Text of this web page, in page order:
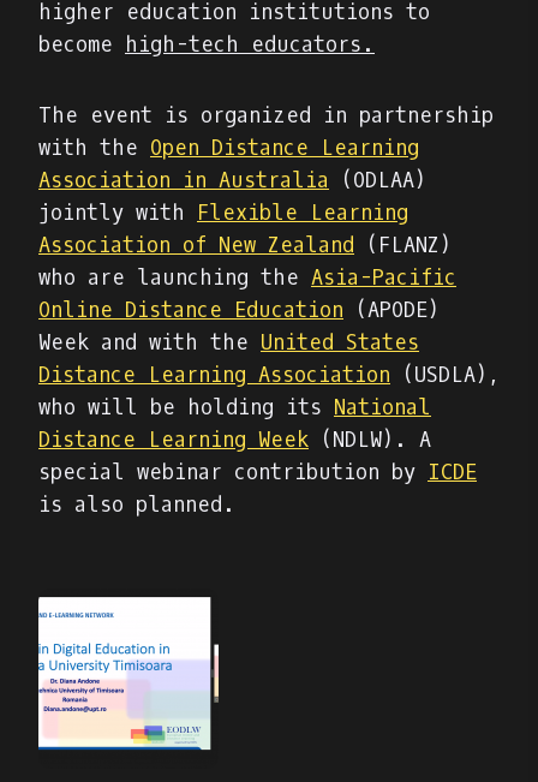
higher education institutions to
become high-tech educators.
The event is organized in partnership
with the Open Distance Learning
Association in Australia (ODLAA)
jointly with Flexible Learning
Association of New Zealand (FLANZ)
who are launching the Asia-Pacific
Online Distance Education (APODE)
Week and with the United States
Distance Learning Association (USDLA),
who will be holding its National
Distance Learning Week (NDLW). A
special webinar contribution by ICDE
is also planned.